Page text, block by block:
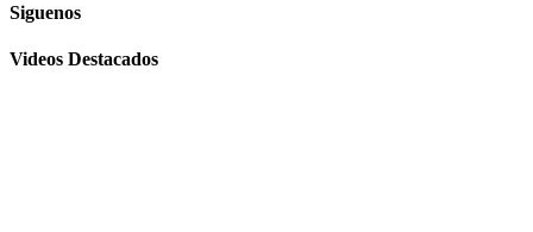
Siguenos
Videos Destacados